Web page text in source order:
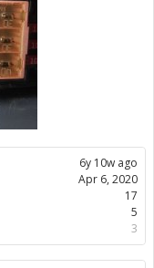
6y 10w ago
Apr 6, 2020
17
5
3